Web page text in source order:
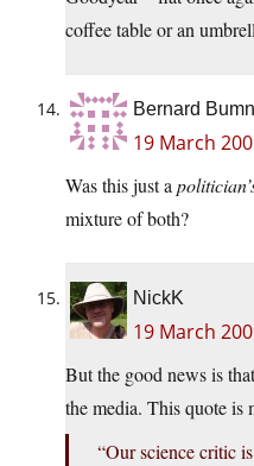
coffee table or an
Bernard
19 March
Was this just a
mixture of both?
NickK
19 March
But the good news is
the media. This quote is
“Our science critic